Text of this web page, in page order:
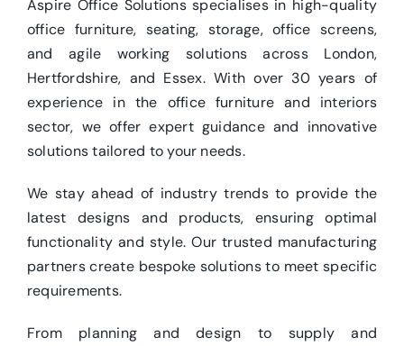
Aspire Office Solutions specialises in high-quality
office furniture, seating, storage, office screens,
and agile working solutions across London,
Hertfordshire, and Essex. With over 30 years of
experience in the office furniture and interiors
sector, we offer expert guidance and innovative
solutions tailored to your needs.
We stay ahead of industry trends to provide the
latest designs and products, ensuring optimal
functionality and style. Our trusted manufacturing
partners create bespoke solutions to meet specific
requirements.
From planning and design to supply and